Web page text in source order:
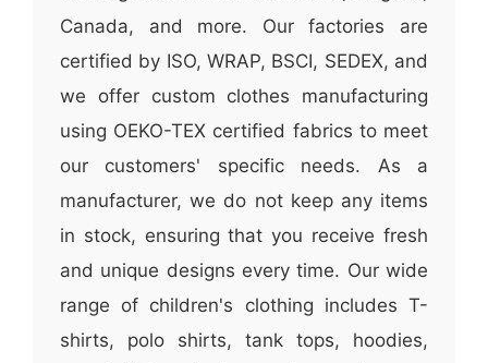
Canada, and more. Our factories are
certified by ISO, WRAP, BSCI, SEDEX, and
we offer custom clothes manufacturing
using OEKO-TEX certified fabrics to meet
our customers' specific needs. As a
manufacturer, we do not keep any items
in stock, ensuring that you receive fresh
and unique designs every time. Our wide
range of children's clothing includes T-
shirts, polo shirts, tank tops, hoodies,